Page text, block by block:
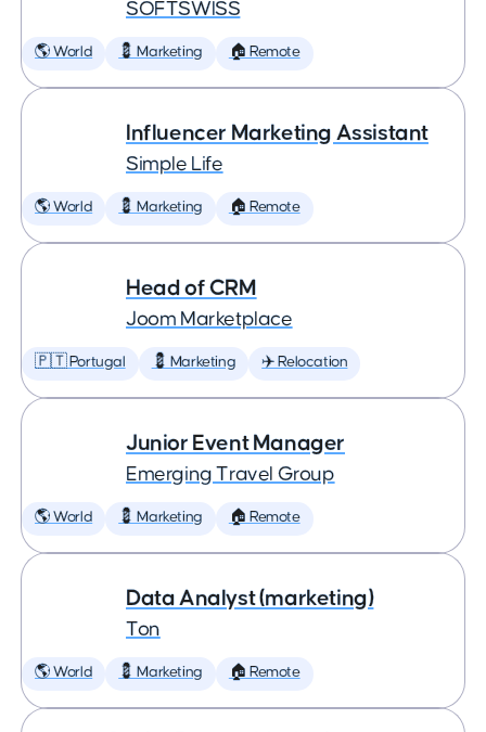
SOFTSWISS
🌎 World 💈 Marketing 🏠 Remote
Influencer Marketing Assistant
Simple Life
🌎 World 💈 Marketing 🏠 Remote
Head of CRM
Joom Marketplace
🇵🇹 Portugal 💈 Marketing ✈️ Relocation
Junior Event Manager
Emerging Travel Group
🌎 World 💈 Marketing 🏠 Remote
Data Analyst (marketing)
Ton
🌎 World 💈 Marketing 🏠 Remote